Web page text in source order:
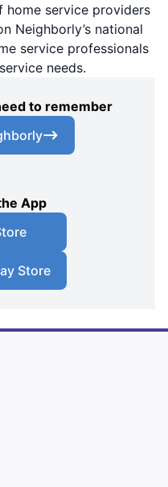
home service providers
Neighborly’s national
service professionals
needs.
to remember
App
Store